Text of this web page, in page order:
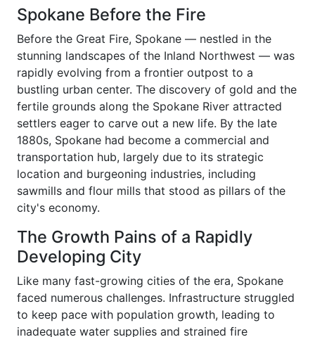
Spokane Before the Fire
Before the Great Fire, Spokane — nestled in the
stunning landscapes of the Inland Northwest — was
rapidly evolving from a frontier outpost to a
bustling urban center. The discovery of gold and the
fertile grounds along the Spokane River attracted
settlers eager to carve out a new life. By the late
1880s, Spokane had become a commercial and
transportation hub, largely due to its strategic
location and burgeoning industries, including
sawmills and flour mills that stood as pillars of the
city's economy.
The Growth Pains of a Rapidly
Developing City
Like many fast-growing cities of the era, Spokane
faced numerous challenges. Infrastructure struggled
to keep pace with population growth, leading to
inadequate water supplies and strained fire